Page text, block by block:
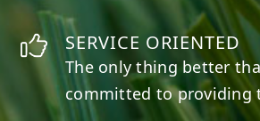
SERVICE ORIENTED
The only thing better
committed to providing